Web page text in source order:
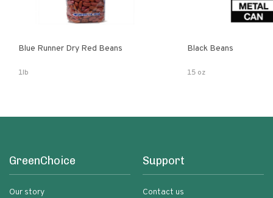
Blue Runner Dry Red Beans
1lb
Black Beans
15 oz
GreenChoice
Our story
Support
Contact us